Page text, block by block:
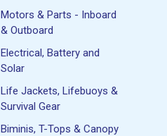
Motors & Parts - Inboard
& Outboard
Electrical, Battery and
Solar
Life Jackets, Lifebuoys &
Survival Gear
Biminis, T-Tops & Canopy